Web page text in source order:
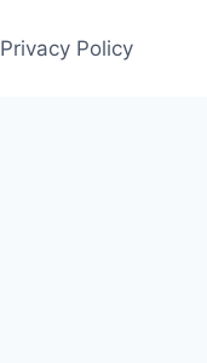
Privacy Policy